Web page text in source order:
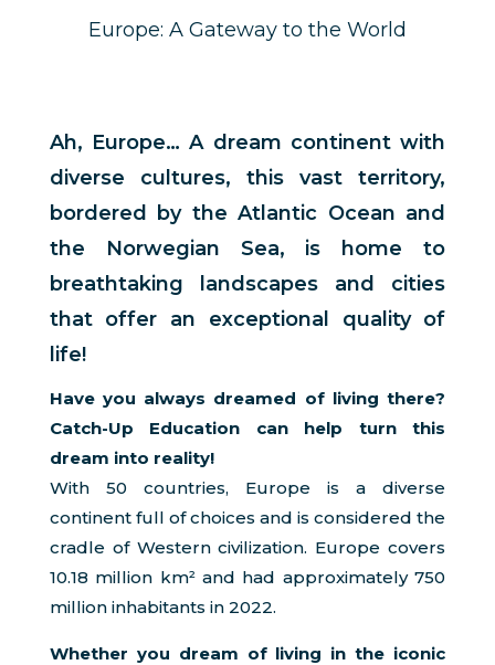
Europe: A Gateway to the World
Ah, Europe… A dream continent with
diverse cultures, this vast territory,
bordered by the Atlantic Ocean and
the Norwegian Sea, is home to
breathtaking landscapes and cities
that offer an exceptional quality of
life!
Have you always dreamed of living there?
Catch-Up Education can help turn this
dream into reality!
With 50 countries, Europe is a diverse
continent full of choices and is considered the
cradle of Western civilization. Europe covers
10.18 million km² and had approximately 750
million inhabitants in 2022.
Whether you dream of living in the iconic